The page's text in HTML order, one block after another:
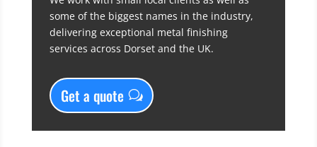
some of the biggest names in the industry,
delivering exceptional metal finishing
services across Dorset and the UK.
Get a quote